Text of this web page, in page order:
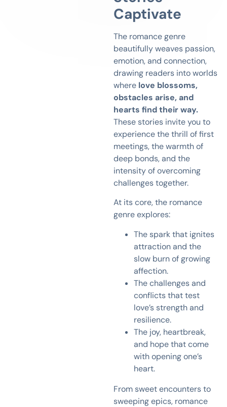
Captivate
The romance genre
beautifully weaves passion,
emotion, and connection,
drawing readers into worlds
where love blossoms,
obstacles arise, and
hearts find their way.
These stories invite you to
experience the thrill of first
meetings, the warmth of
deep bonds, and the
intensity of overcoming
challenges together.
At its core, the romance
genre explores:
The spark that ignites
attraction and the
slow burn of growing
affection.
The challenges and
conflicts that test
love’s strength and
resilience.
The joy, heartbreak,
and hope that come
with opening one’s
heart.
From sweet encounters to
sweeping epics, romance